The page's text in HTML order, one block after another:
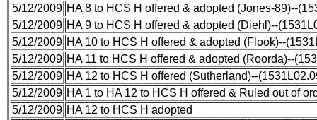
5/12/2009 HA 8 to HCS H offered & adopted (Jones-89)--
5/12/2009 HA 9 to HCS H offered & adopted (Diehl)--
5/12/2009 HA 10 to HCS H offered & adopted (Flook)--
5/12/2009 HA 11 to HCS H offered & adopted (Roorda)--
5/12/2009 HA 12 to HCS H offered (Sutherland)--
5/12/2009 HA 1 to HA 12 to HCS H offered & Ruled out of
5/12/2009 HA 12 to HCS H adopted